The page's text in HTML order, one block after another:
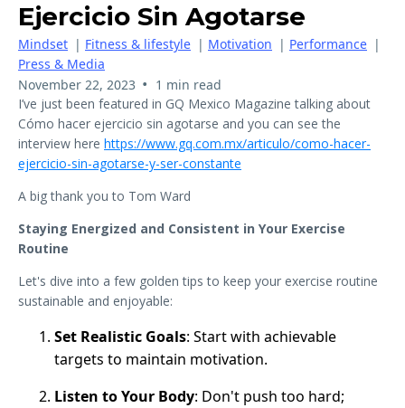
Ejercicio Sin Agotarse
Mindset | Fitness & lifestyle | Motivation | Performance |
Press & Media
November 22, 2023 • 1 min read
I’ve just been featured in GQ Mexico Magazine talking about
Cómo hacer ejercicio sin agotarse and you can see the
interview here https://www.gq.com.mx/articulo/como-hacer-
ejercicio-sin-agotarse-y-ser-constante
A big thank you to Tom Ward
Staying Energized and Consistent in Your Exercise
Routine
Let's dive into a few golden tips to keep your exercise routine
sustainable and enjoyable:
Set Realistic Goals: Start with achievable
targets to maintain motivation.
Listen to Your Body: Don't push too hard;